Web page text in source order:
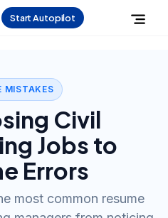
Start Autopilot
MISTAKES
Civil
Jobs to
Errors
most common resume